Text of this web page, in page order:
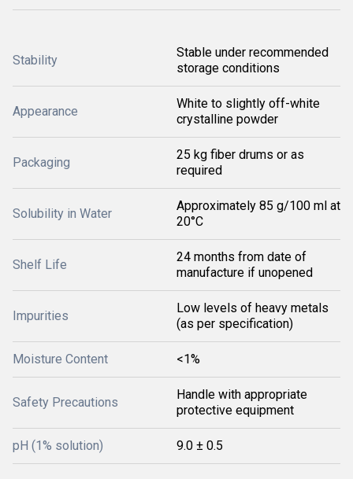
Stability
Stable under recommended
storage conditions
Appearance
White to slightly off-white
crystalline powder
Packaging
25 kg fiber drums or as
required
Solubility in Water
Approximately 85 g/100 ml at
20°C
Shelf Life
24 months from date of
manufacture if unopened
Impurities
Low levels of heavy metals
(as per specification)
Moisture Content <1%
Safety Precautions
Handle with appropriate
protective equipment
pH (1% solution) 9.0 ± 0.5